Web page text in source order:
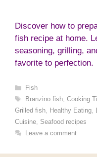
Discover how to
fish recipe at home.
seasoning, grilling,
favorite to perfection.
Categories
Fish
Tags
Branzino fish, Cooking
Grilled fish, Healthy Eating,
Cuisine, Seafood recipes
Leave a comment